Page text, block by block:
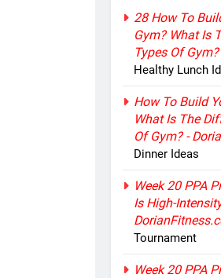
28 How To
Gym? What Is
Types Of
Healthy Lunch
How To Build
What Is The
Of Gym? -
Dinner Ideas
Week 20 PPA
Is High-
Tournament
Week 20 PPA